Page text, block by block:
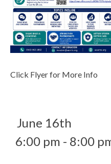
Click Flyer for More Info
June 16th
6:00 pm - 8:00